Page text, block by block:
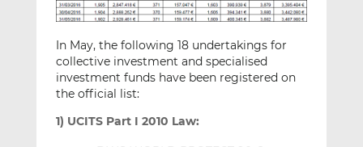
In May, the following 18 undertakings for
collective investment and specialised
investment funds have been registered on
the official list:
1) UCITS Part I 2010 Law: